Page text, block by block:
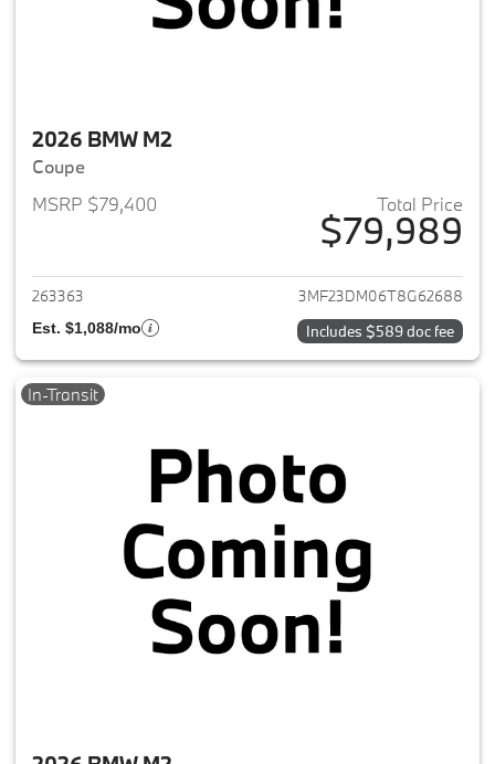
2026 BMW M2
Coupe
MSRP $79,400
Total Price
$79,989
View details for 2026 BMW M2
263363 3MF23DM06T8G62688
Est. $1,088/mo Includes $589 doc fee
In-Transit